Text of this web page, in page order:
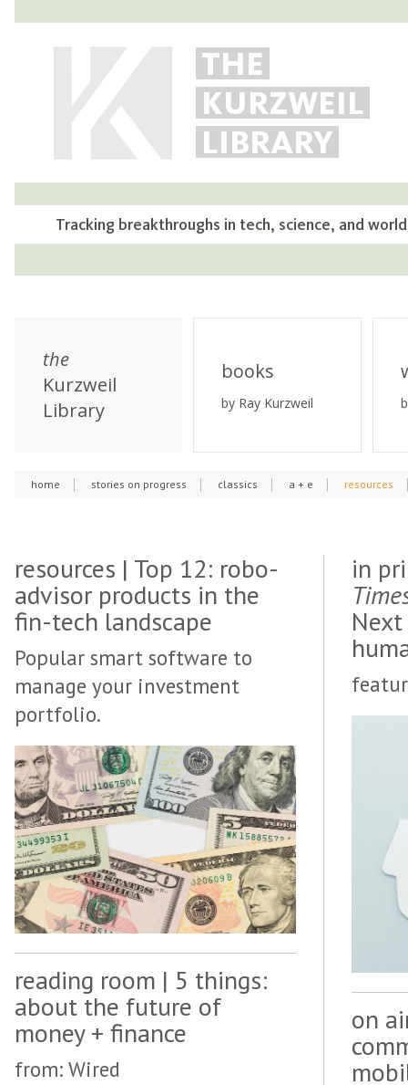
THE
KURZWEIL
LIBRARY
Tracking breakthroughs in tech, science, and
the
Kurzweil
Library
books
by Ray Kurzweil
home stories on progress classics a + e resources
resources | Top 12: robo-
advisor products in the
fin-tech landscape
Popular smart software to
manage your investment
portfolio.
reading room | 5 things:
about the future of
money + finance
from: Wired
in
on